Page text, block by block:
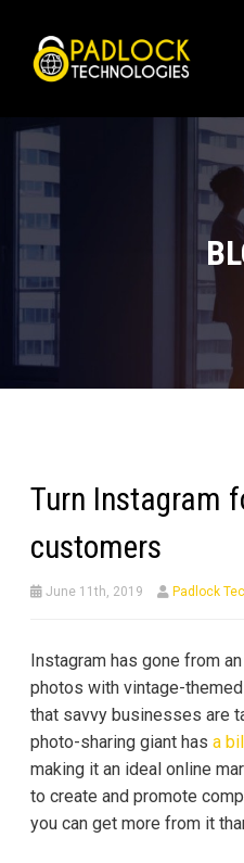
Turn Instagram
customers
June 11th, 2019 Padlock
Instagram has gone from
photos with vintage-
that savvy businesses are
photo-sharing giant has a
making it an ideal online
to create and promote
you can get more from it